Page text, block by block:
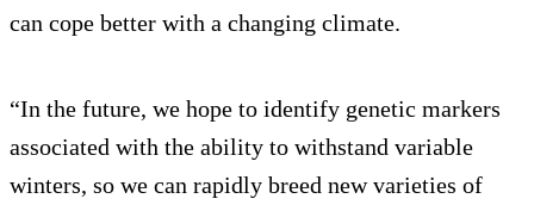
can cope better with a changing climate.
“In the future, we hope to identify genetic markers
associated with the ability to withstand variable
winters, so we can rapidly breed new varieties of